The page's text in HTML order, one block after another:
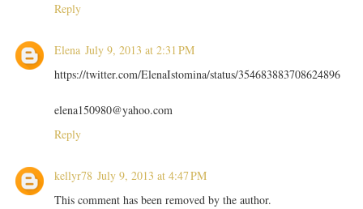
Reply
Elena July 9, 2013 at 2:31 PM
https://twitter.com/ElenaIstomina/status/354683883708624896
elena150980@yahoo.com
Reply
kellyr78 July 9, 2013 at 4:47 PM
This comment has been removed by the author.